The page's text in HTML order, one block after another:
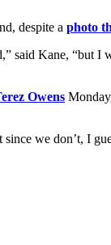
despite a photo
Kane, “but I
Owens
we don’t, I